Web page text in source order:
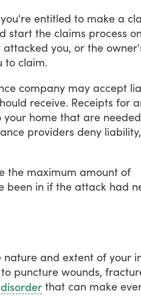
you're entitled to make a
start the claims process on
attacked you, or the
to claim.
company may accept
receive. Receipts for
your home that are needed
providers deny liability,
the maximum amount of
been in if the attack had
nature and extent of your
to puncture wounds,
that can make